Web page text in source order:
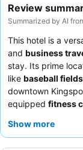
Review
Summarized by AI
This hotel is a
and business
stay. Its prime
like baseball fields
downtown
equipped fitness
praise the
Show more